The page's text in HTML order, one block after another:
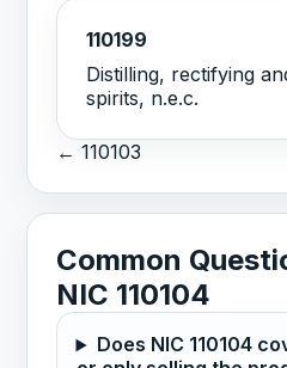
110199
Distilling, rectifying
spirits, n.e.c.
← 110103
Common
NIC 110104
Does NIC 110104